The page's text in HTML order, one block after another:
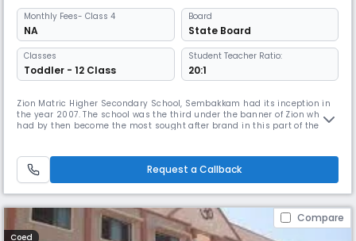
Monthly Fees- Class 4
NA
Board
State Board
Classes
Toddler - 12 Class
Student Teacher Ratio:
20:1
Zion Matric Higher Secondary School, Sembakkam had its inception in
the year 2007. The school was the third under the banner of Zion which
had by then become the most sought after brand in this part of the
around. Under the guidance and care of our Founder, Chairma
Request a Callback
Compare
Coed